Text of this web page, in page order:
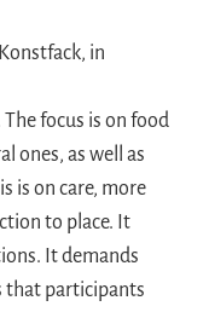
in
focus is on food
ones, as well as
is on care, more
to place. It
It demands
that participants